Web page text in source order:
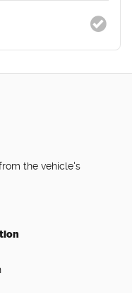
the vehicle's